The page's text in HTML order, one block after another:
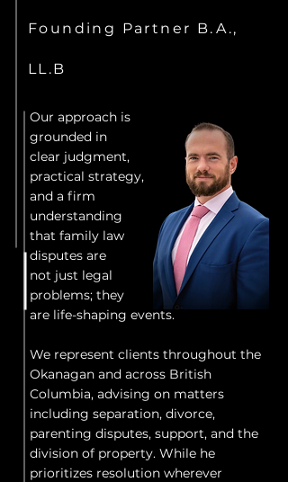
Our approach is
grounded in
clear judgment,
practical strategy,
and a firm
understanding
that family law
disputes are
not just legal
problems; they
are life-shaping events.
We represent clients throughout the
Okanagan and across British
Columbia, advising on matters
including separation, divorce,
parenting disputes, support, and the
division of property. While he
prioritizes resolution wherever
Founding Partner B.A.,
LL.B